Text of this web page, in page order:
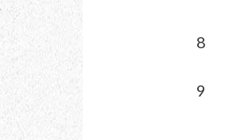
8
9